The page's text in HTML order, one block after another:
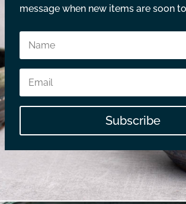
message when new items are soon
Subscribe